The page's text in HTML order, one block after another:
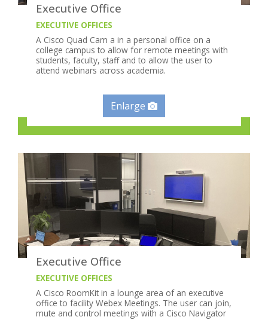
Executive Office
EXECUTIVE OFFICES
A Cisco Quad Cam a in a personal office on a
college campus to allow for remote meetings with
students, faculty, staff and to allow the user to
attend webinars across academia.
Enlarge
Executive Office
EXECUTIVE OFFICES
A Cisco RoomKit in a lounge area of an executive
office to facility Webex Meetings. The user can join,
mute and control meetings with a Cisco Navigator